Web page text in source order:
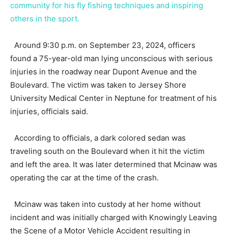
community for his fly fishing techniques and inspiring
others in the sport.
Around 9:30 p.m. on September 23, 2024, officers
found a 75-year-old man lying unconscious with serious
injuries in the roadway near Dupont Avenue and the
Boulevard. The victim was taken to Jersey Shore
University Medical Center in Neptune for treatment of his
injuries, officials said.
According to officials, a dark colored sedan was
traveling south on the Boulevard when it hit the victim
and left the area. It was later determined that Mcinaw was
operating the car at the time of the crash.
Mcinaw was taken into custody at her home without
incident and was initially charged with Knowingly Leaving
the Scene of a Motor Vehicle Accident resulting in